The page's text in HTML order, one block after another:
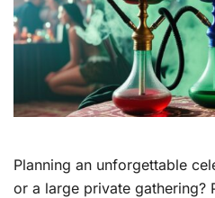
Planning an unforgettable
or a large private gathering?